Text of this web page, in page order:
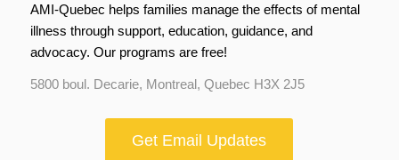
AMI-Quebec helps families manage the effects of mental
illness through support, education, guidance, and
advocacy. Our programs are free!
5800 boul. Decarie, Montreal, Quebec H3X 2J5
Get Email Updates